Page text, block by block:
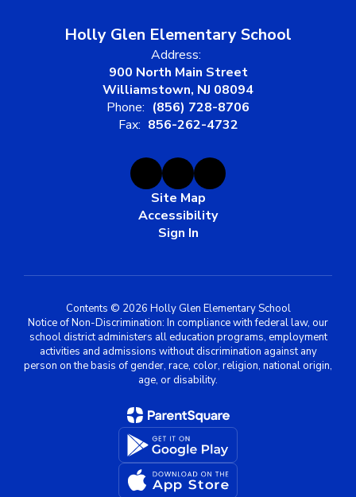
Holly Glen Elementary School
Address:
900 North Main Street
Williamstown, NJ 08094
Phone: (856) 728-8706
Fax: 856-262-4732
Site Map
Accessibility
Sign In
Contents © 2026 Holly Glen Elementary School
Notice of Non-Discrimination: In compliance with federal law, our
school district administers all education programs, employment
activities and admissions without discrimination against any
person on the basis of gender, race, color, religion, national origin,
age, or disability.